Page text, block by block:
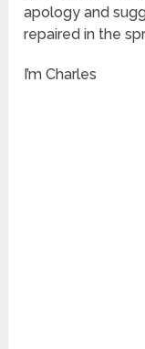
apology and
repaired in the
I’m Charles